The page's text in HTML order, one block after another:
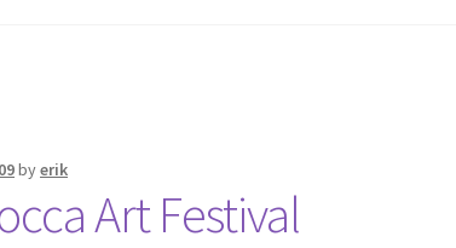
byerik
Art Festival